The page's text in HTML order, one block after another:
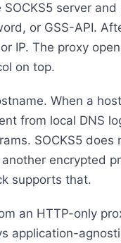
server
or GSS-API.
IP. The proxy
on top.
When a
from local DNS
SOCKS5
encrypted
supports that.
an HTTP-only
application-